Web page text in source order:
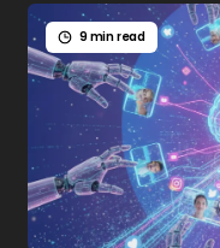
9 min read